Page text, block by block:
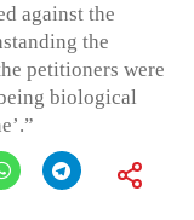
against the
the
petitioners were
biological